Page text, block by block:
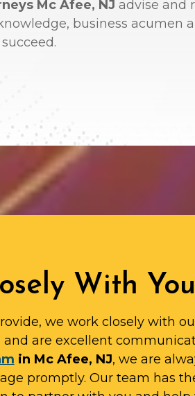
Mc Afee, NJ advise and
business acumen
With You
we work closely with
are excellent
in Mc Afee, NJ, we are
promptly. Our team has